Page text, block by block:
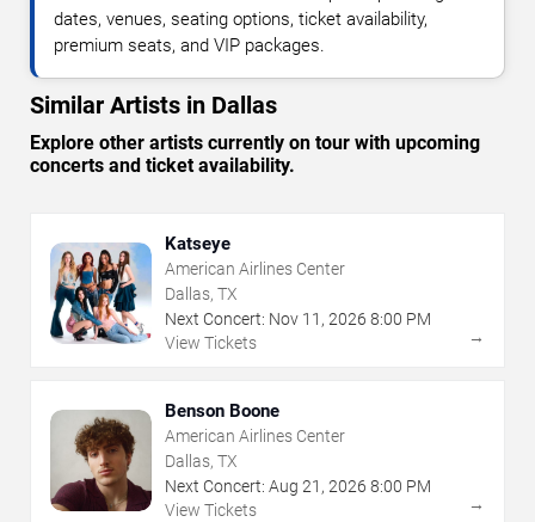
dates, venues, seating options, ticket availability,
premium seats, and VIP packages.
Similar Artists in Dallas
Explore other artists currently on tour with upcoming
concerts and ticket availability.
Katseye
American Airlines Center
Dallas, TX
Next Concert: Nov 11 , 2026 8:00 PM
View Tickets
→
Benson Boone
American Airlines Center
Dallas, TX
Next Concert: Aug 21 , 2026 8:00 PM
View Tickets
→